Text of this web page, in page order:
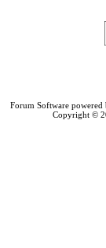
Forum Software
Copyright ©